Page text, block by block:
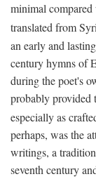
minimal compared
translated from
an early and
century hymns of
during the poet's
probably provided
especially as
perhaps, was the
writings, a
seventh century